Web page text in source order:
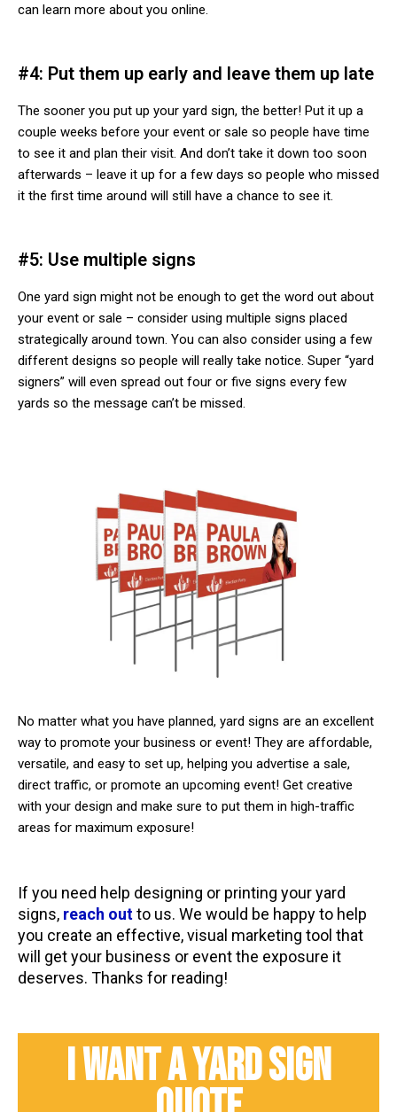
can learn more about you online.
#4: Put them up early and leave them up late
The sooner you put up your yard sign, the better! Put it up a
couple weeks before your event or sale so people have time
to see it and plan their visit. And don’t take it down too soon
afterwards – leave it up for a few days so people who missed
it the first time around will still have a chance to see it.
#5: Use multiple signs
One yard sign might not be enough to get the word out about
your event or sale – consider using multiple signs placed
strategically around town. You can also consider using a few
different designs so people will really take notice. Super “yard
signers” will even spread out four or five signs every few
yards so the message can’t be missed.
No matter what you have planned, yard signs are an excellent
way to promote your business or event! They are affordable,
versatile, and easy to set up, helping you advertise a sale,
direct traffic, or promote an upcoming event! Get creative
with your design and make sure to put them in high-traffic
areas for maximum exposure!
If you need help designing or printing your yard
signs, reach outto us. We would be happy to help
you create an effective, visual marketing tool that
will get your business or event the exposure it
deserves. Thanks for reading!
I WANT A YARD SIGN